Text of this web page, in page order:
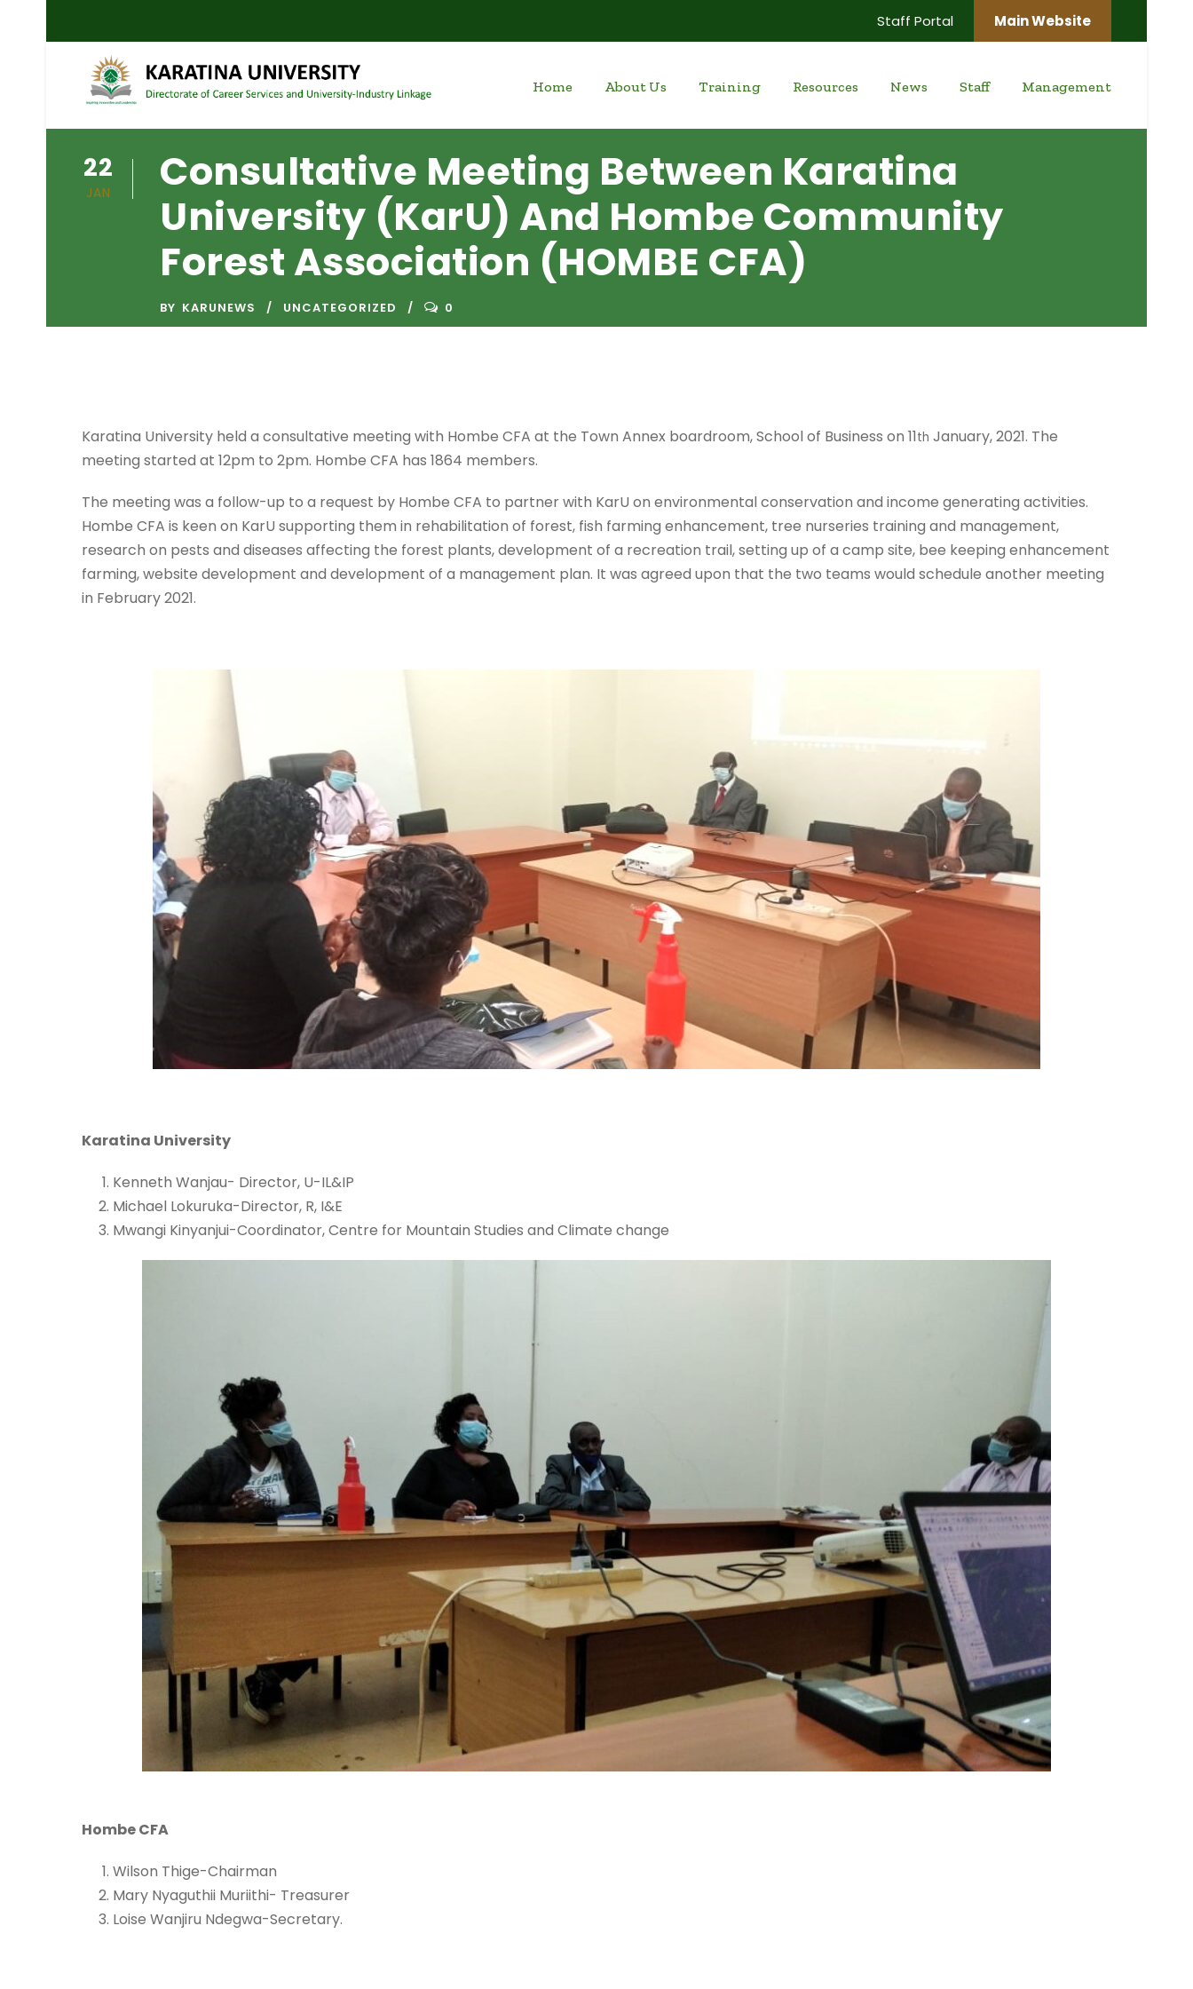
Staff Portal Main Website
Home About Us Training Resources News Staff Management
22
JAN
Consultative Meeting Between Karatina
University (KarU) And Hombe Community
Forest Association (HOMBE CFA)
BY KARUNEWS UNCATEGORIZED 0
Karatina University held a consultative meeting with Hombe CFA at the Town Annex boardroom, School of Business on 11th January, 2021. The
meeting started at 12pm to 2pm. Hombe CFA has 1864 members.
The meeting was a follow-up to a request by Hombe CFA to partner with KarU on environmental conservation and income generating activities.
Hombe CFA is keen on KarU supporting them in rehabilitation of forest, fish farming enhancement, tree nurseries training and management,
research on pests and diseases affecting the forest plants, development of a recreation trail, setting up of a camp site, bee keeping enhancement
farming, website development and development of a management plan. It was agreed upon that the two teams would schedule another meeting
in February 2021.
Karatina University
Kenneth Wanjau- Director, U-IL&IP
Michael Lokuruka-Director, R, I&E
Mwangi Kinyanjui-Coordinator, Centre for Mountain Studies and Climate change
Hombe CFA
Wilson Thige-Chairman
Mary Nyaguthii Muriithi- Treasurer
Loise Wanjiru Ndegwa-Secretary.